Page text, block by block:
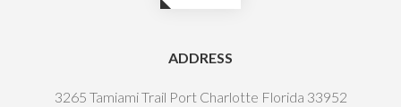
ADDRESS
3265 Tamiami Trail Port Charlotte Florida 33952